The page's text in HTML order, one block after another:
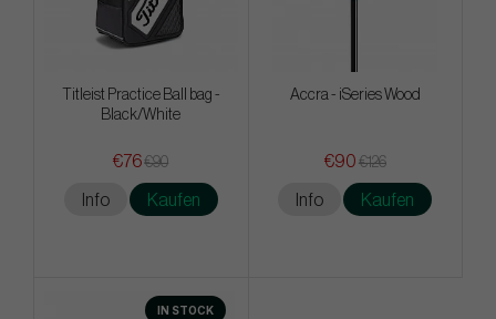
Titleist Practice Ball bag -
Black/White
€76€90
Info Kaufen
Accra - iSeries Wood
€90 €126
Info Kaufen
IN STOCK